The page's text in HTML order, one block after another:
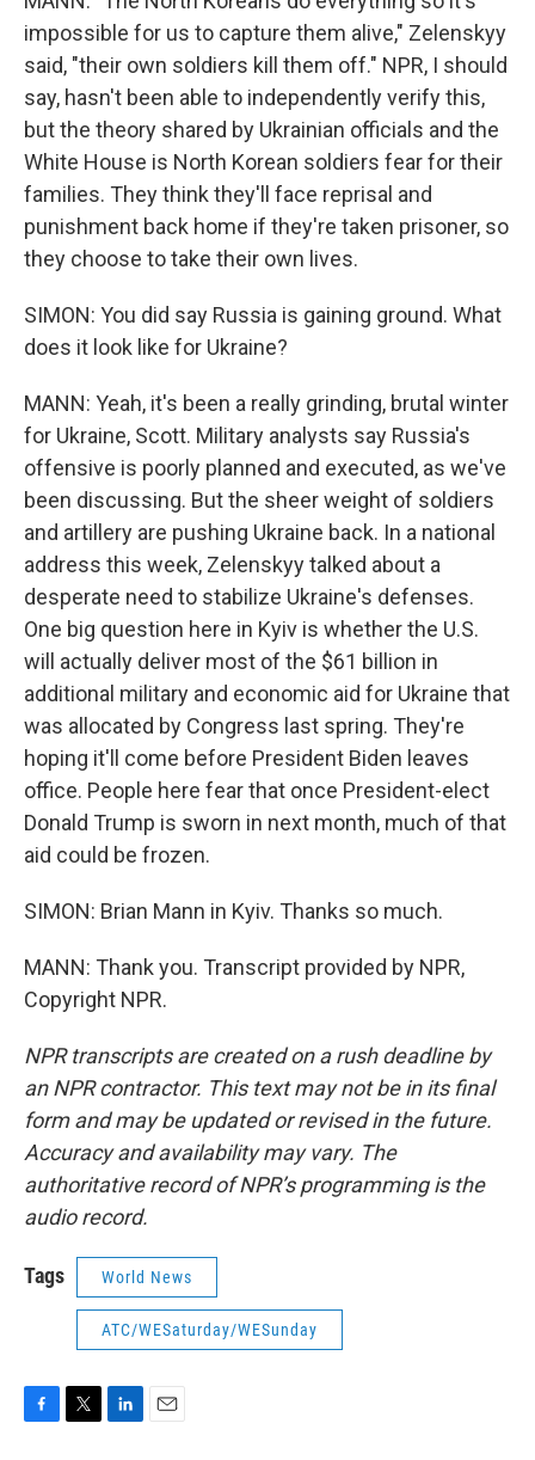
impossible for us to capture them alive," Zelenskyy
said, "their own soldiers kill them off." NPR, I should
say, hasn't been able to independently verify this,
but the theory shared by Ukrainian officials and the
White House is North Korean soldiers fear for their
families. They think they'll face reprisal and
punishment back home if they're taken prisoner, so
they choose to take their own lives.
SIMON: You did say Russia is gaining ground. What
does it look like for Ukraine?
MANN: Yeah, it's been a really grinding, brutal winter
for Ukraine, Scott. Military analysts say Russia's
offensive is poorly planned and executed, as we've
been discussing. But the sheer weight of soldiers
and artillery are pushing Ukraine back. In a national
address this week, Zelenskyy talked about a
desperate need to stabilize Ukraine's defenses.
One big question here in Kyiv is whether the U.S.
will actually deliver most of the $61 billion in
additional military and economic aid for Ukraine that
was allocated by Congress last spring. They're
hoping it'll come before President Biden leaves
office. People here fear that once President-elect
Donald Trump is sworn in next month, much of that
aid could be frozen.
SIMON: Brian Mann in Kyiv. Thanks so much.
MANN: Thank you. Transcript provided by NPR,
Copyright NPR.
NPR transcripts are created on a rush deadline by
an NPR contractor. This text may not be in its final
form and may be updated or revised in the future.
Accuracy and availability may vary. The
authoritative record of NPR’s programming is the
audio record.
Tags World News
ATC/WESaturday/WESunday